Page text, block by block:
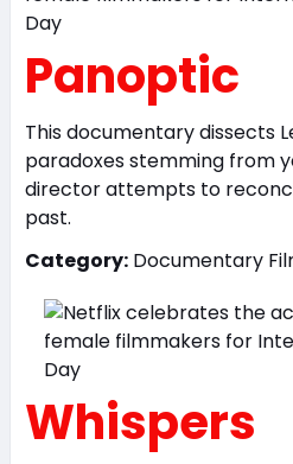
Panoptic
This documentary dissects
paradoxes stemming from
director attempts to
past.
Category:Documentary
Whispers